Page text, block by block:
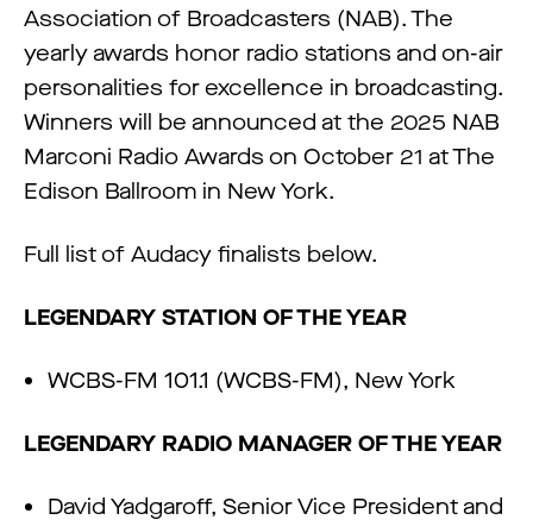
Association of Broadcasters (NAB). The
yearly awards honor radio stations and on-air
personalities for excellence in broadcasting.
Winners will be announced at the 2025 NAB
Marconi Radio Awards on October 21 at The
Edison Ballroom in New York.
Full list of Audacy finalists below.
LEGENDARY STATION OF THE YEAR
WCBS-FM 101.1 (WCBS-FM), New York
LEGENDARY RADIO MANAGER OF THE YEAR
David Yadgaroff, Senior Vice President and